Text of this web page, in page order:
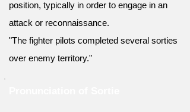
position, typically in order to engage in an
attack or reconnaissance.
"The fighter pilots completed several sorties
over enemy territory."